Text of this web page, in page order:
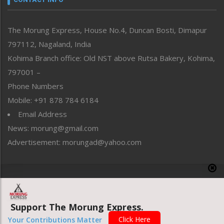
Perspective
Politics
Public Space
Reflections
Right-Featured
Sports
Straight from the Heart
Tracking your Health
Uncategorized
The Morung Express, House No.4, Duncan Bosti, Dimapur
797112, Nagaland, India
Kohima Branch office: Old NST above Rutsa Bakery, Kohima,
797001 –
Phone Numbers
Mobile: +91 878 784 6184
Email Address
News: morung@gmail.com
Advertisement: morungad@yahoo.com
Website designed & developed by UnitedWebsoft.in
Support The Morung Express.
Your Contributions Matter Click Here